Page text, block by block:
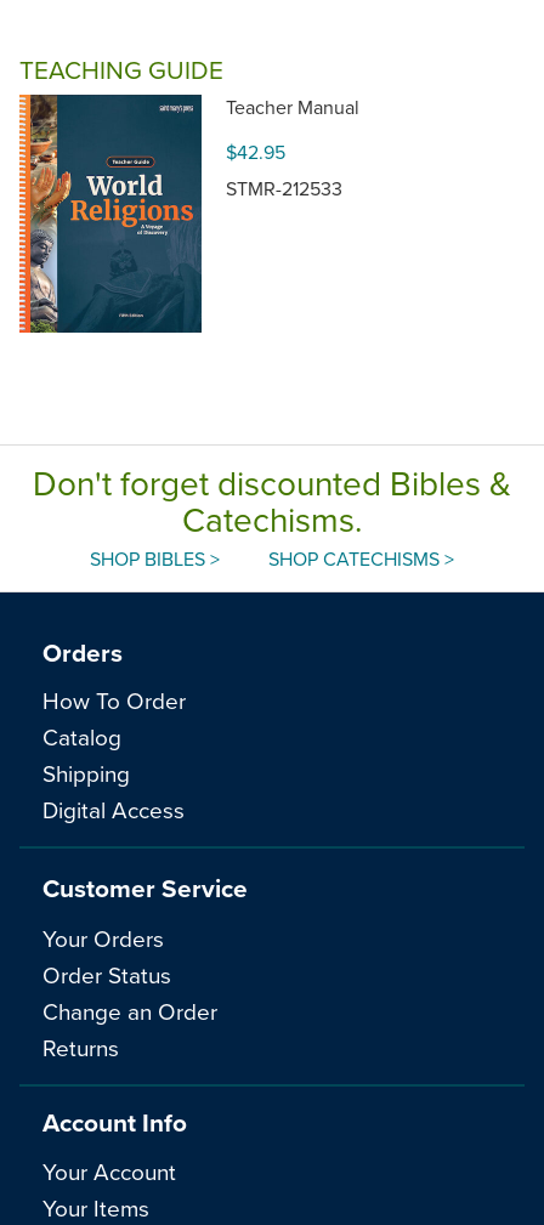
TEACHING GUIDE
Teacher Manual
$42.95
STMR-212533
Don't forget discounted Bibles &
Catechisms.
SHOP BIBLES > SHOP CATECHISMS >
Orders
How To Order
Catalog
Shipping
Digital Access
Customer Service
Your Orders
Order Status
Change an Order
Returns
Account Info
Your Account
Your Items